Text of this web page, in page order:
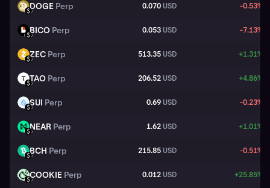
DOGE
USDDOGE Perp 0.070 USD -0.53%
BICO
USDBICO Perp 0.053 USD -7.13%
ZEC
USDZEC Perp 513.35 USD +1.31%
TAO
USDTAO Perp 206.52 USD +4.86%
SUI
USDSUI Perp 0.69 USD -0.23%
NEAR
USDNEAR Perp 1.62 USD +1.01%
BCH
USDBCH Perp 215.85 USD -0.51%
COOKIE
USDCOOKIE Perp 0.012 USD +25.85%